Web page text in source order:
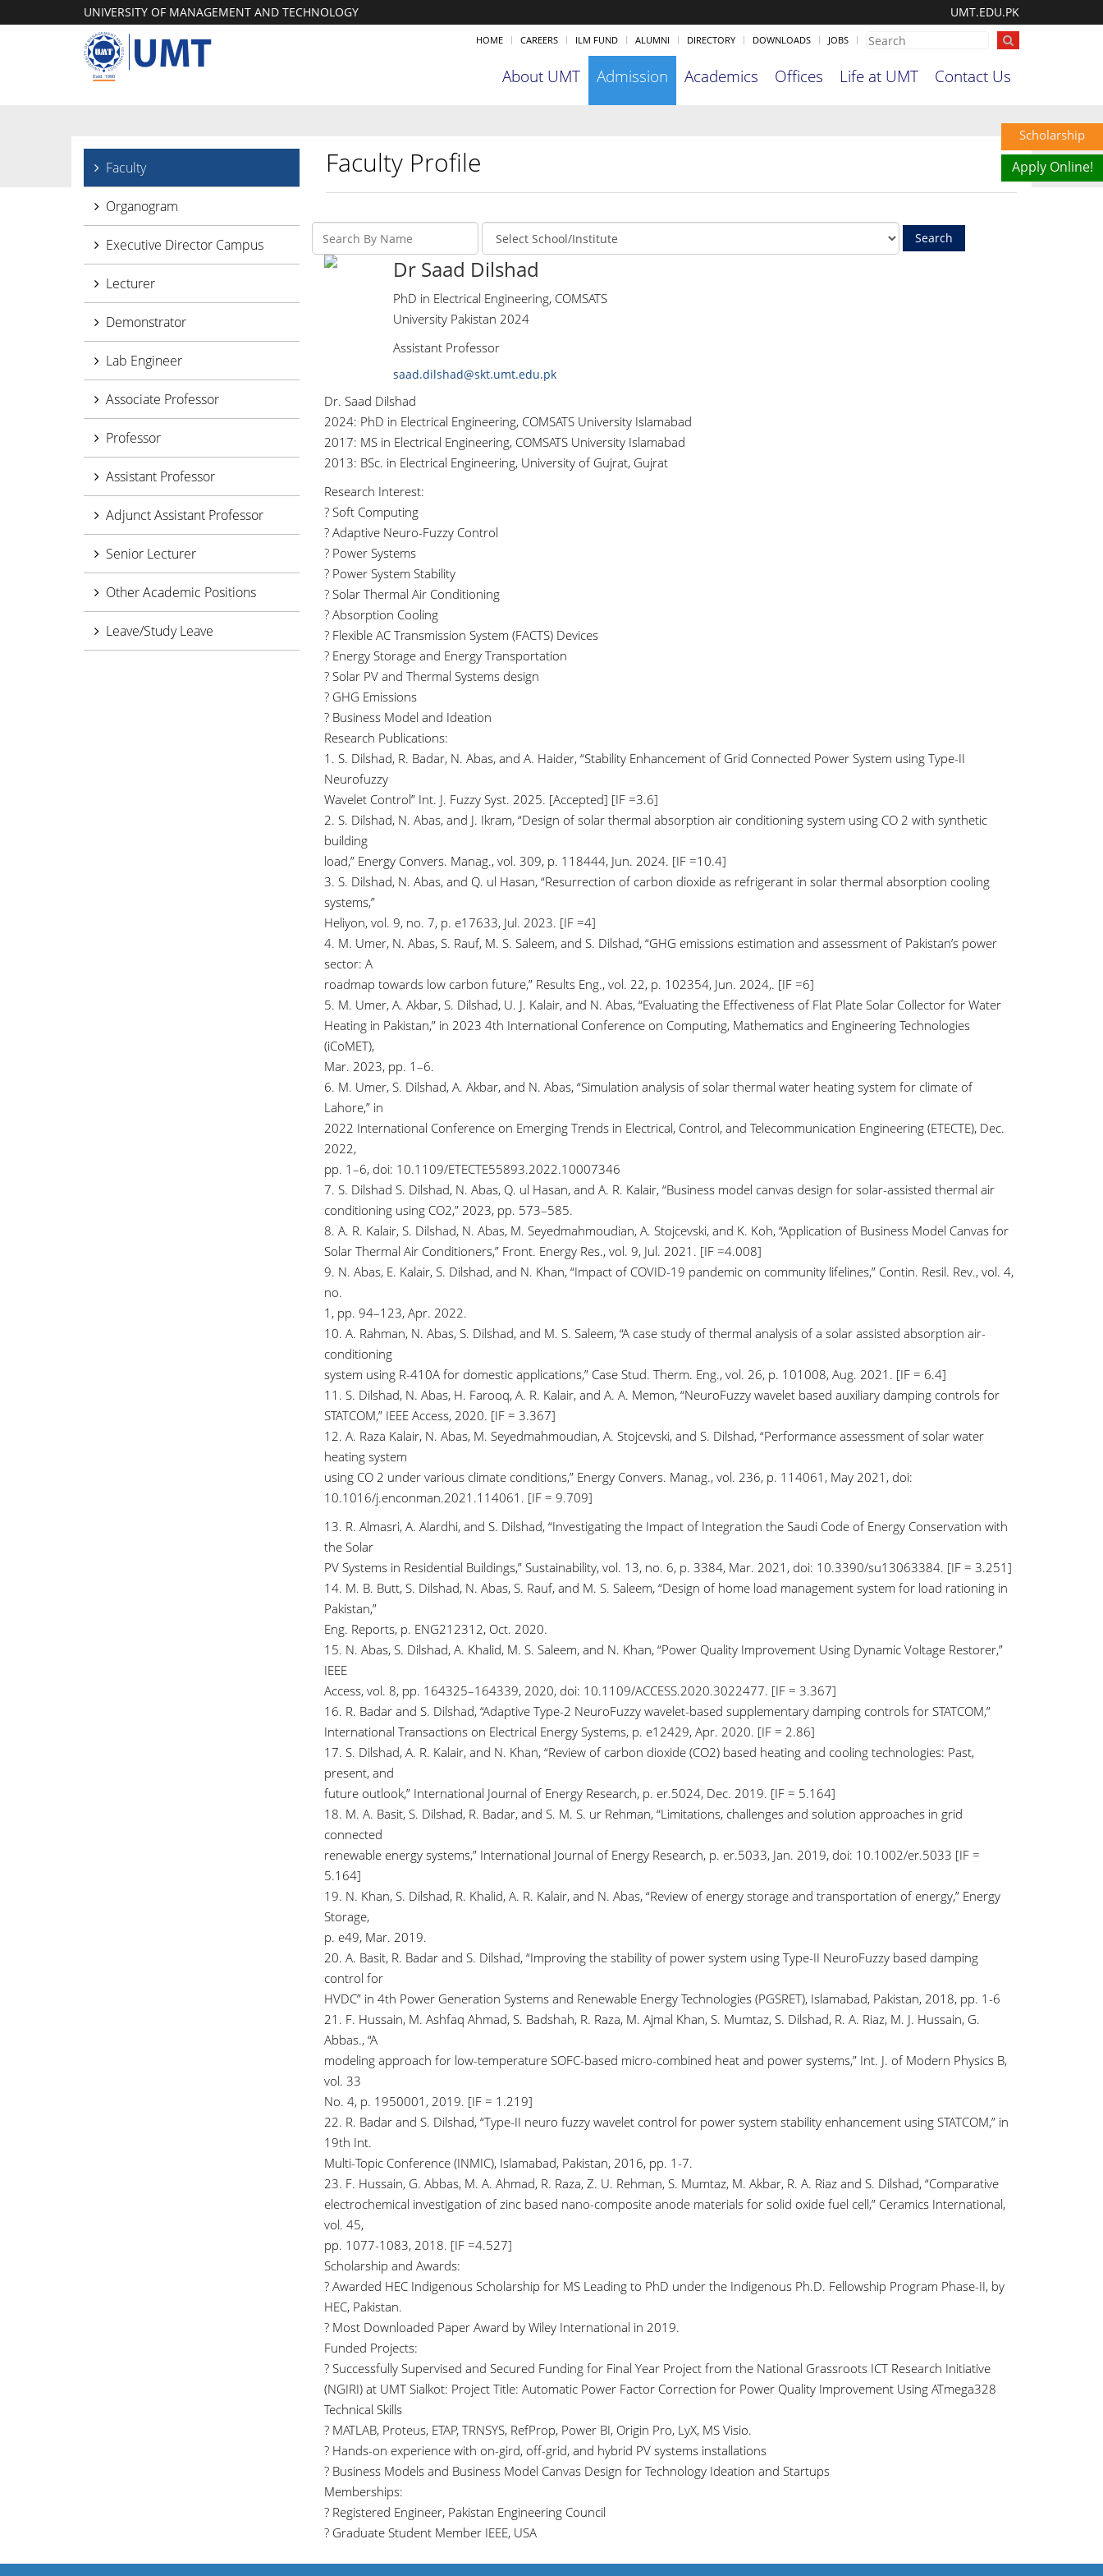
UNIVERSITY OF MANAGEMENT AND TECHNOLOGY UMT.EDU.PK
HOME CAREERS ILM FUND ALUMNI DIRECTORY DOWNLOADS JOBS
About UMT Admission Academics Offices Life at UMT Contact Us
Faculty
Organogram
Executive Director Campus
Lecturer
Demonstrator
Lab Engineer
Associate Professor
Professor
Assistant Professor
Adjunct Assistant Professor
Senior Lecturer
Other Academic Positions
Leave/Study Leave
Faculty Profile
Dr Saad Dilshad
PhD in Electrical Engineering, COMSATS
University Pakistan 2024
Assistant Professor
saad.dilshad@skt.umt.edu.pk
Dr. Saad Dilshad
2024: PhD in Electrical Engineering, COMSATS University Islamabad
2017: MS in Electrical Engineering, COMSATS University Islamabad
2013: BSc. in Electrical Engineering, University of Gujrat, Gujrat
Research Interest:
? Soft Computing
? Adaptive Neuro-Fuzzy Control
? Power Systems
? Power System Stability
? Solar Thermal Air Conditioning
? Absorption Cooling
? Flexible AC Transmission System (FACTS) Devices
? Energy Storage and Energy Transportation
? Solar PV and Thermal Systems design
? GHG Emissions
? Business Model and Ideation
Research Publications:
1. S. Dilshad, R. Badar, N. Abas, and A. Haider, “Stability Enhancement of Grid Connected Power System using Type-II
Neurofuzzy
Wavelet Control” Int. J. Fuzzy Syst. 2025. [Accepted] [IF =3.6]
2. S. Dilshad, N. Abas, and J. Ikram, “Design of solar thermal absorption air conditioning system using CO 2 with synthetic
building
load,” Energy Convers. Manag., vol. 309, p. 118444, Jun. 2024. [IF =10.4]
3. S. Dilshad, N. Abas, and Q. ul Hasan, “Resurrection of carbon dioxide as refrigerant in solar thermal absorption cooling
systems,”
Heliyon, vol. 9, no. 7, p. e17633, Jul. 2023. [IF =4]
4. M. Umer, N. Abas, S. Rauf, M. S. Saleem, and S. Dilshad, “GHG emissions estimation and assessment of Pakistan’s power
sector: A
roadmap towards low carbon future,” Results Eng., vol. 22, p. 102354, Jun. 2024,. [IF =6]
5. M. Umer, A. Akbar, S. Dilshad, U. J. Kalair, and N. Abas, “Evaluating the Effectiveness of Flat Plate Solar Collector for Water
Heating in Pakistan,” in 2023 4th International Conference on Computing, Mathematics and Engineering Technologies
(iCoMET),
Mar. 2023, pp. 1–6.
6. M. Umer, S. Dilshad, A. Akbar, and N. Abas, “Simulation analysis of solar thermal water heating system for climate of
Lahore,” in
2022 International Conference on Emerging Trends in Electrical, Control, and Telecommunication Engineering (ETECTE), Dec.
2022,
pp. 1–6, doi: 10.1109/ETECTE55893.2022.10007346
7. S. Dilshad S. Dilshad, N. Abas, Q. ul Hasan, and A. R. Kalair, “Business model canvas design for solar-assisted thermal air
conditioning using CO2,” 2023, pp. 573–585.
8. A. R. Kalair, S. Dilshad, N. Abas, M. Seyedmahmoudian, A. Stojcevski, and K. Koh, “Application of Business Model Canvas for
Solar Thermal Air Conditioners,” Front. Energy Res., vol. 9, Jul. 2021. [IF =4.008]
9. N. Abas, E. Kalair, S. Dilshad, and N. Khan, “Impact of COVID-19 pandemic on community lifelines,” Contin. Resil. Rev., vol. 4,
no.
1, pp. 94–123, Apr. 2022.
10. A. Rahman, N. Abas, S. Dilshad, and M. S. Saleem, “A case study of thermal analysis of a solar assisted absorption air-
conditioning
system using R-410A for domestic applications,” Case Stud. Therm. Eng., vol. 26, p. 101008, Aug. 2021. [IF = 6.4]
11. S. Dilshad, N. Abas, H. Farooq, A. R. Kalair, and A. A. Memon, “NeuroFuzzy wavelet based auxiliary damping controls for
STATCOM,” IEEE Access, 2020. [IF = 3.367]
12. A. Raza Kalair, N. Abas, M. Seyedmahmoudian, A. Stojcevski, and S. Dilshad, “Performance assessment of solar water
heating system
using CO 2 under various climate conditions,” Energy Convers. Manag., vol. 236, p. 114061, May 2021, doi:
10.1016/j.enconman.2021.114061. [IF = 9.709]
13. R. Almasri, A. Alardhi, and S. Dilshad, “Investigating the Impact of Integration the Saudi Code of Energy Conservation with
the Solar
PV Systems in Residential Buildings,” Sustainability, vol. 13, no. 6, p. 3384, Mar. 2021, doi: 10.3390/su13063384. [IF = 3.251]
14. M. B. Butt, S. Dilshad, N. Abas, S. Rauf, and M. S. Saleem, “Design of home load management system for load rationing in
Pakistan,”
Eng. Reports, p. ENG212312, Oct. 2020.
15. N. Abas, S. Dilshad, A. Khalid, M. S. Saleem, and N. Khan, “Power Quality Improvement Using Dynamic Voltage Restorer,”
IEEE
Access, vol. 8, pp. 164325–164339, 2020, doi: 10.1109/ACCESS.2020.3022477. [IF = 3.367]
16. R. Badar and S. Dilshad, “Adaptive Type-2 NeuroFuzzy wavelet-based supplementary damping controls for STATCOM,”
International Transactions on Electrical Energy Systems, p. e12429, Apr. 2020. [IF = 2.86]
17. S. Dilshad, A. R. Kalair, and N. Khan, “Review of carbon dioxide (CO2) based heating and cooling technologies: Past,
present, and
future outlook,” International Journal of Energy Research, p. er.5024, Dec. 2019. [IF = 5.164]
18. M. A. Basit, S. Dilshad, R. Badar, and S. M. S. ur Rehman, “Limitations, challenges and solution approaches in grid
connected
renewable energy systems,” International Journal of Energy Research, p. er.5033, Jan. 2019, doi: 10.1002/er.5033 [IF =
5.164]
19. N. Khan, S. Dilshad, R. Khalid, A. R. Kalair, and N. Abas, “Review of energy storage and transportation of energy,” Energy
Storage,
p. e49, Mar. 2019.
20. A. Basit, R. Badar and S. Dilshad, “Improving the stability of power system using Type-II NeuroFuzzy based damping
control for
HVDC” in 4th Power Generation Systems and Renewable Energy Technologies (PGSRET), Islamabad, Pakistan, 2018, pp. 1-6
21. F. Hussain, M. Ashfaq Ahmad, S. Badshah, R. Raza, M. Ajmal Khan, S. Mumtaz, S. Dilshad, R. A. Riaz, M. J. Hussain, G.
Abbas., “A
modeling approach for low-temperature SOFC-based micro-combined heat and power systems,” Int. J. of Modern Physics B,
vol. 33
No. 4, p. 1950001, 2019. [IF = 1.219]
22. R. Badar and S. Dilshad, “Type-II neuro fuzzy wavelet control for power system stability enhancement using STATCOM,” in
19th Int.
Multi-Topic Conference (INMIC), Islamabad, Pakistan, 2016, pp. 1-7.
23. F. Hussain, G. Abbas, M. A. Ahmad, R. Raza, Z. U. Rehman, S. Mumtaz, M. Akbar, R. A. Riaz and S. Dilshad, “Comparative
electrochemical investigation of zinc based nano-composite anode materials for solid oxide fuel cell,” Ceramics International,
vol. 45,
pp. 1077-1083, 2018. [IF =4.527]
Scholarship and Awards:
? Awarded HEC Indigenous Scholarship for MS Leading to PhD under the Indigenous Ph.D. Fellowship Program Phase-II, by
HEC, Pakistan.
? Most Downloaded Paper Award by Wiley International in 2019.
Funded Projects:
? Successfully Supervised and Secured Funding for Final Year Project from the National Grassroots ICT Research Initiative
(NGIRI) at UMT Sialkot: Project Title: Automatic Power Factor Correction for Power Quality Improvement Using ATmega328
Technical Skills
? MATLAB, Proteus, ETAP, TRNSYS, RefProp, Power BI, Origin Pro, LyX, MS Visio.
? Hands-on experience with on-gird, off-grid, and hybrid PV systems installations
? Business Models and Business Model Canvas Design for Technology Ideation and Startups
Memberships:
? Registered Engineer, Pakistan Engineering Council
? Graduate Student Member IEEE, USA
Scholarship
Apply Online!